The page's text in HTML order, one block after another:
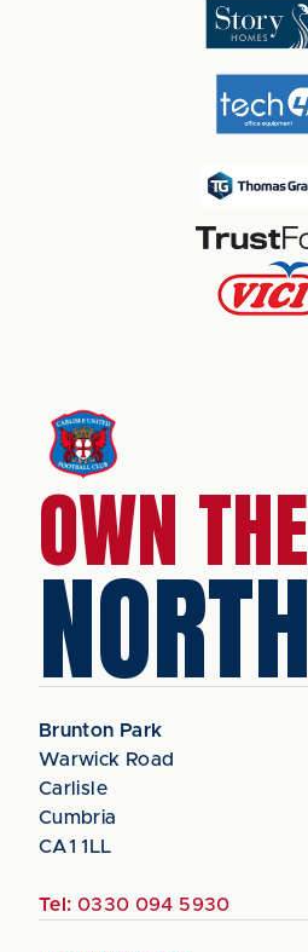
OWN THE
NORTH
Brunton Park
Warwick Road
Carlisle
Cumbria
CA1 1LL
Tel: 0330 094 5930